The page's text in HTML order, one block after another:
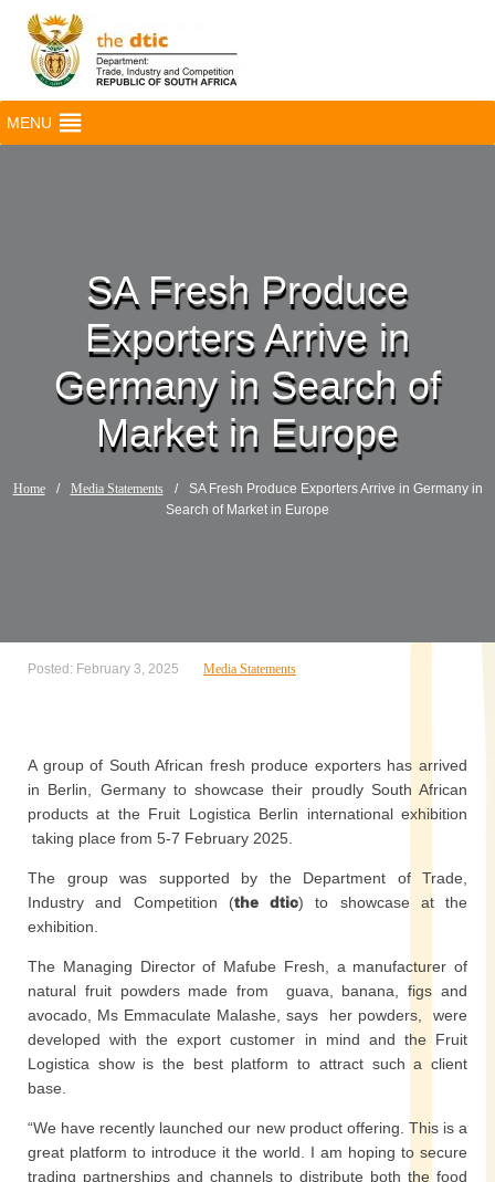
MENU
SA Fresh Produce
Exporters Arrive in
Germany in Search of
Market in Europe
Home / Media Statements /
SA Fresh Produce Exporters Arrive in Germany in
Search of Market in Europe
Posted: February 3, 2025 Media Statements
A group of South African fresh produce exporters has arrived
in Berlin, Germany to showcase their proudly South African
products at the Fruit Logistica Berlin international exhibition
taking place from 5-7 February 2025.
The group was supported by the Department of Trade,
Industry and Competition (the dtic) to showcase at the
exhibition.
The Managing Director of Mafube Fresh, a manufacturer of
natural fruit powders made from guava, banana, figs and
avocado, Ms Emmaculate Malashe, says her powders, were
developed with the export customer in mind and the Fruit
Logistica show is the best platform to attract such a client
base.
“We have recently launched our new product offering. This is a
great platform to introduce it the world. I am hoping to secure
trading partnerships and channels to distribute both the food